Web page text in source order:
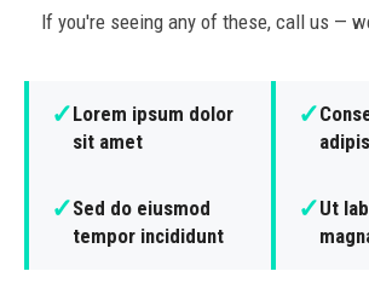
If you're seeing any of these, call us —
✓Lorem ipsum dolor
sit amet
✓
✓Sed do eiusmod
tempor incididunt
✓Ut